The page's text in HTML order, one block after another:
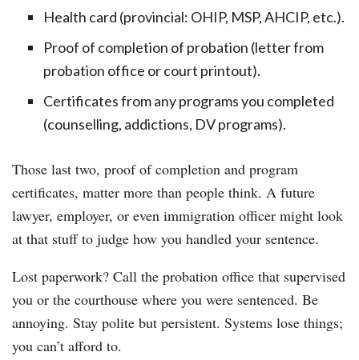
Health card (provincial: OHIP, MSP, AHCIP, etc.).
Proof of completion of probation (letter from
probation office or court printout).
Certificates from any programs you completed
(counselling, addictions, DV programs).
Those last two, proof of completion and program
certificates, matter more than people think. A future
lawyer, employer, or even immigration officer might look
at that stuff to judge how you handled your sentence.
Lost paperwork? Call the probation office that supervised
you or the courthouse where you were sentenced. Be
annoying. Stay polite but persistent. Systems lose things;
you can’t afford to.